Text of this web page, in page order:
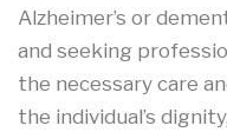
Alzheimer’s or
and seeking
the necessary care
the individual’s